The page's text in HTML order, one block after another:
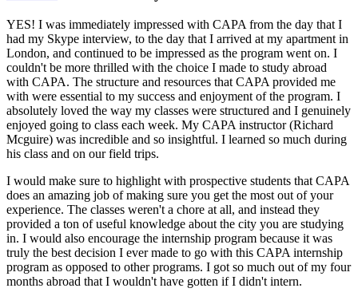
YES! I was immediately impressed with CAPA from the day that I
had my Skype interview, to the day that I arrived at my apartment in
London, and continued to be impressed as the program went on. I
couldn't be more thrilled with the choice I made to study abroad
with CAPA. The structure and resources that CAPA provided me
with were essential to my success and enjoyment of the program. I
absolutely loved the way my classes were structured and I genuinely
enjoyed going to class each week. My CAPA instructor (Richard
Mcguire) was incredible and so insightful. I learned so much during
his class and on our field trips.
I would make sure to highlight with prospective students that CAPA
does an amazing job of making sure you get the most out of your
experience. The classes weren't a chore at all, and instead they
provided a ton of useful knowledge about the city you are studying
in. I would also encourage the internship program because it was
truly the best decision I ever made to go with this CAPA internship
program as opposed to other programs. I got so much out of my four
months abroad that I wouldn't have gotten if I didn't intern.